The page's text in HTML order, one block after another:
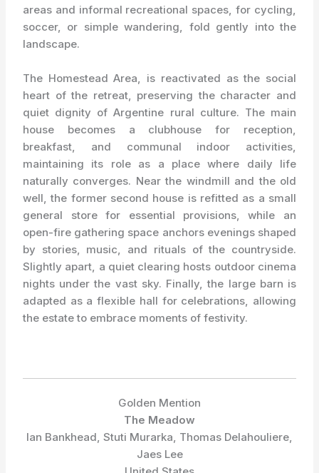
areas and informal recreational spaces, for cycling,
soccer, or simple wandering, fold gently into the
landscape.
The Homestead Area, is reactivated as the social
heart of the retreat, preserving the character and
quiet dignity of Argentine rural culture. The main
house becomes a clubhouse for reception,
breakfast, and communal indoor activities,
maintaining its role as a place where daily life
naturally converges. Near the windmill and the old
well, the former second house is refitted as a small
general store for essential provisions, while an
open-fire gathering space anchors evenings shaped
by stories, music, and rituals of the countryside.
Slightly apart, a quiet clearing hosts outdoor cinema
nights under the vast sky. Finally, the large barn is
adapted as a flexible hall for celebrations, allowing
the estate to embrace moments of festivity.
Golden Mention
The Meadow
Ian Bankhead, Stuti Murarka, Thomas Delahouliere,
Jaes Lee